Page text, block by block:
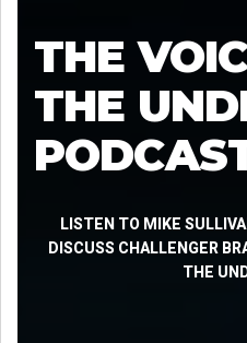
THE
THE
LISTEN TO MIKE
DISCUSS CHALLENGER
THE